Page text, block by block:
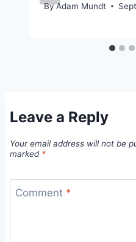
ByAdam Mundt
Leave a Reply
Your email address will not be
marked *
Comment *